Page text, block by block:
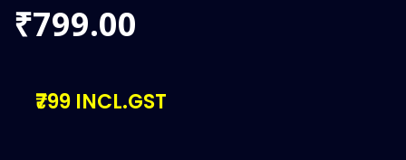
₹799.00
₹799 INCL.GST